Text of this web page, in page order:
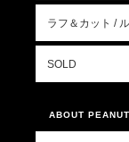
ラフ＆カット /
SOLD
ABOUT